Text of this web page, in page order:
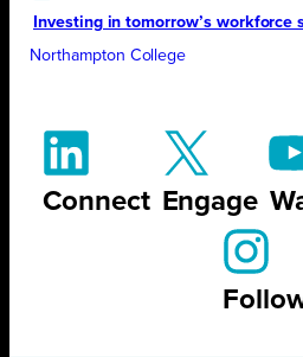
Investing in tomorrow’s workforce
Northampton College
Connect Engage